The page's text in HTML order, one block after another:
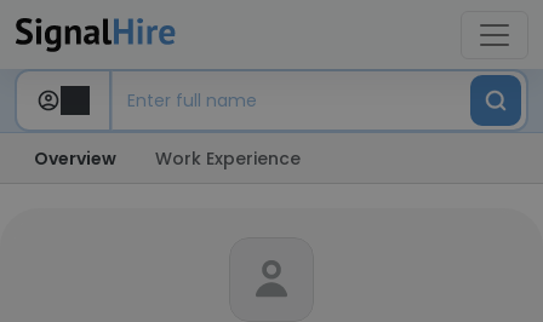
Overview Work Experience